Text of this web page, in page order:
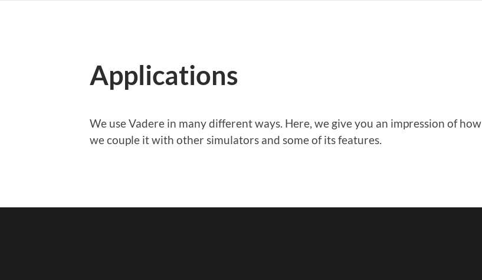
Applications
We use Vadere in many different ways. Here, we give you an impression of how
we couple it with other simulators and some of its features.